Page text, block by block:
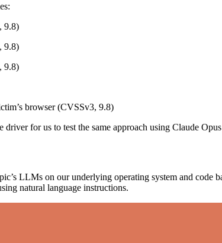
9.8)
9.8)
9.8)
browser (CVSSv3, 9.8)
for us to test the same approach using Claude
LLMs on our underlying operating system and code
natural language instructions.